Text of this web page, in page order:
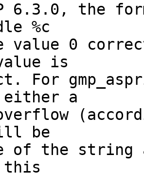
6.3.0, the
%c
value 0
is
For
a
be
of the string
this